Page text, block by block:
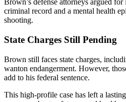
Brown’s defense attorneys argued
criminal record and a mental health
shooting.
State Charges Still Pending
Brown still faces state charges,
wanton endangerment. However,
add to his federal sentence.
This high-profile case has left a